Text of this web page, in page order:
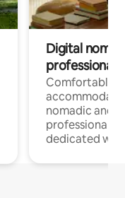
Digital
professionals
Comfortable
nomadic and
professionals
dedicated